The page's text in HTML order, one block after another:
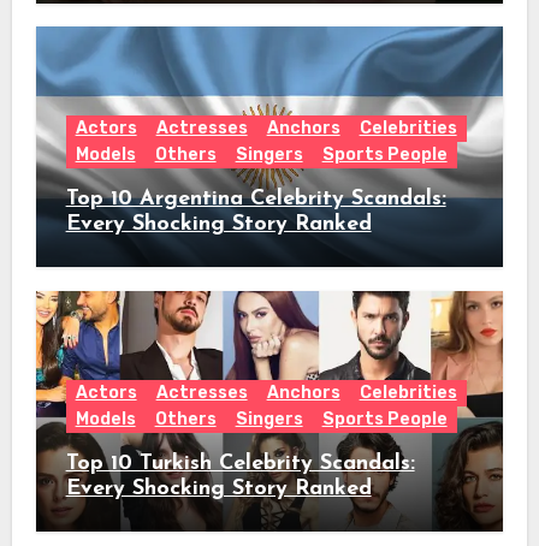
Actors Actresses Anchors
Celebrities
Models
Others Singers Sports People
Top 10 Argentina Celebrity Scandals:
Every Shocking Story Ranked
Actors Actresses Anchors
Celebrities
Models
Others Singers Sports People
Top 10 Turkish Celebrity Scandals:
Every Shocking Story Ranked